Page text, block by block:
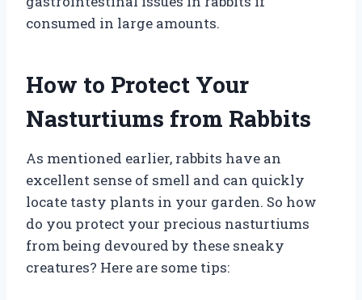
consumed in large amounts.
How to Protect Your
Nasturtiums from Rabbits
As mentioned earlier, rabbits have an
excellent sense of smell and can quickly
locate tasty plants in your garden. So how
do you protect your precious nasturtiums
from being devoured by these sneaky
creatures? Here are some tips: